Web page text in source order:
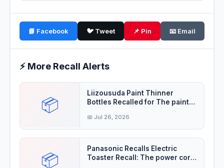
📘 Facebook 🐦 Tweet 📌 Pin 📧 Email
⚡ More Recall Alerts
📦
Liizousuda Paint Thinner
Bottles Recalled for The paint
📅 Jul 26, 2026
📦
Panasonic Recalls Electric
Toaster Recall: The power cord